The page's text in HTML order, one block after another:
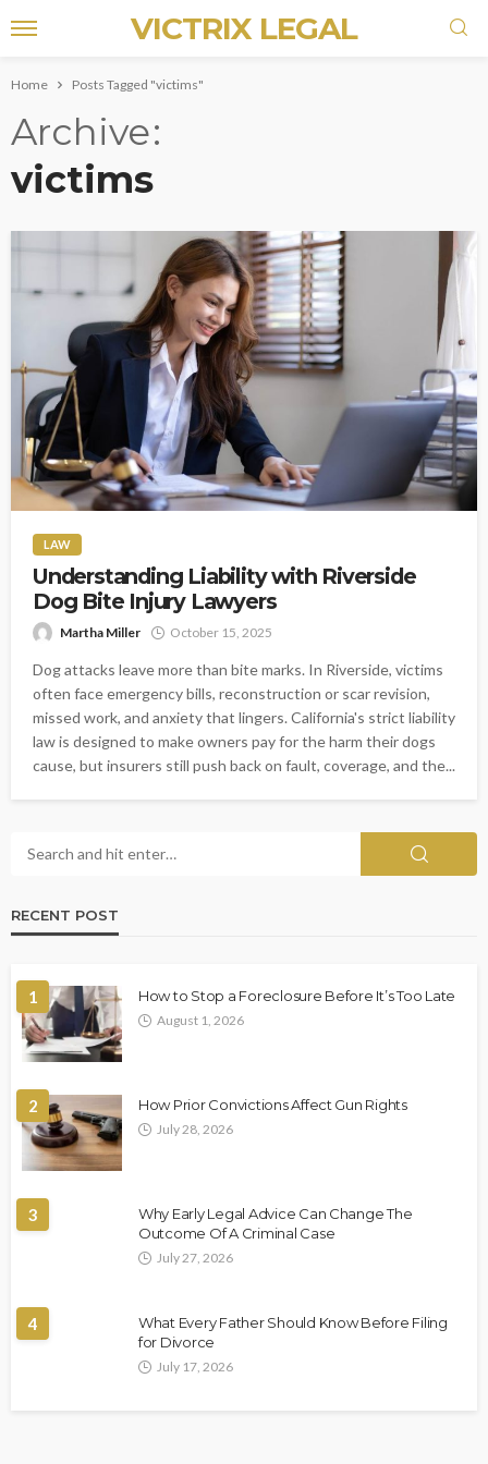
VICTRIX LEGAL
Home Posts Tagged "victims"
Archive
victims
LAW
Understanding Liability with Riverside
Dog Bite Injury Lawyers
Martha Miller October 15, 2025
Dog attacks leave more than bite marks. In Riverside, victims
often face emergency bills, reconstruction or scar revision,
missed work, and anxiety that lingers. California's strict liability
law is designed to make owners pay for the harm their dogs
cause, but insurers still push back on fault, coverage, and the...
RECENT POST
1 How to Stop a Foreclosure Before It’s Too Late
August 1, 2026
2 How Prior Convictions Affect Gun Rights
July 28, 2026
3
Why Early Legal Advice Can Change The
Outcome Of A Criminal Case
July 27, 2026
4
What Every Father Should Know Before Filing
for Divorce
July 17, 2026